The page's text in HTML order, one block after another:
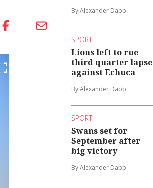
By Alexander Dabb
SPORT
Lions left to rue
third quarter lapse
against Echuca
By Alexander Dabb
SPORT
Swans set for
September after
big victory
By Alexander Dabb